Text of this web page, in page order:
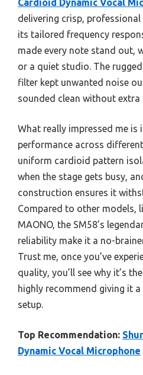
Cardioid Dynamic Vocal
delivering crisp,
its tailored frequency
made every note stand out,
or a quiet studio. The
filter kept unwanted noise
sounded clean without extra
What really impressed me is
performance across
uniform cardioid pattern
when the stage gets busy,
construction ensures it
Compared to other models,
MAONO, the SM58’s
reliability make it a no-
Trust me, once you’ve
quality, you’ll see why it’s
highly recommend giving it
setup.
Top Recommendation:
Dynamic Vocal Microphone